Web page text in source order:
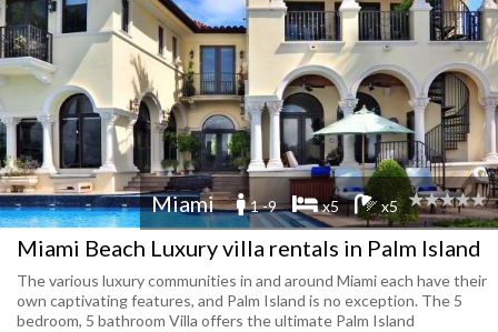
Miami 1 -9 x5 x5
Miami Beach Luxury villa rentals in Palm Island
The various luxury communities in and around Miami each have their
own captivating features, and Palm Island is no exception. The 5
bedroom, 5 bathroom Villa offers the ultimate Palm Island